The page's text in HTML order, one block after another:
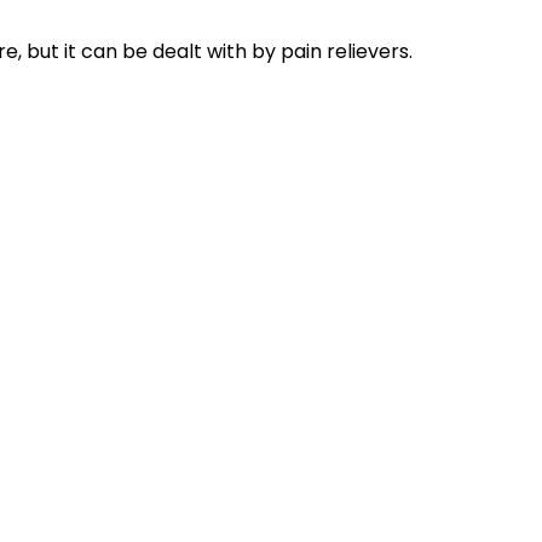
but it can be dealt with by pain relievers.